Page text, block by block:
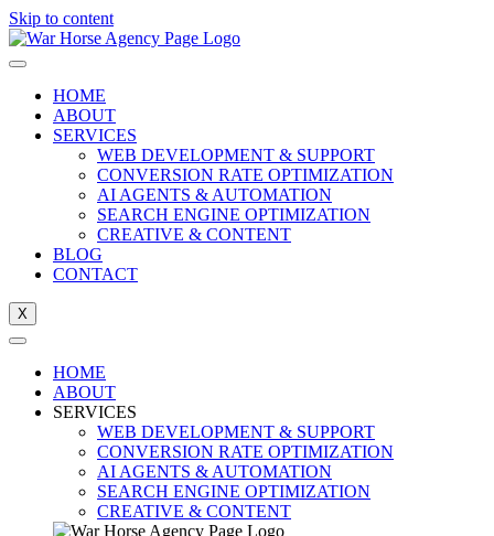
Skip to content
HOME
ABOUT
SERVICES
WEB DEVELOPMENT & SUPPORT
CONVERSION RATE OPTIMIZATION
AI AGENTS & AUTOMATION
SEARCH ENGINE OPTIMIZATION
CREATIVE & CONTENT
BLOG
CONTACT
X
HOME
ABOUT
SERVICES
WEB DEVELOPMENT & SUPPORT
CONVERSION RATE OPTIMIZATION
AI AGENTS & AUTOMATION
SEARCH ENGINE OPTIMIZATION
CREATIVE & CONTENT